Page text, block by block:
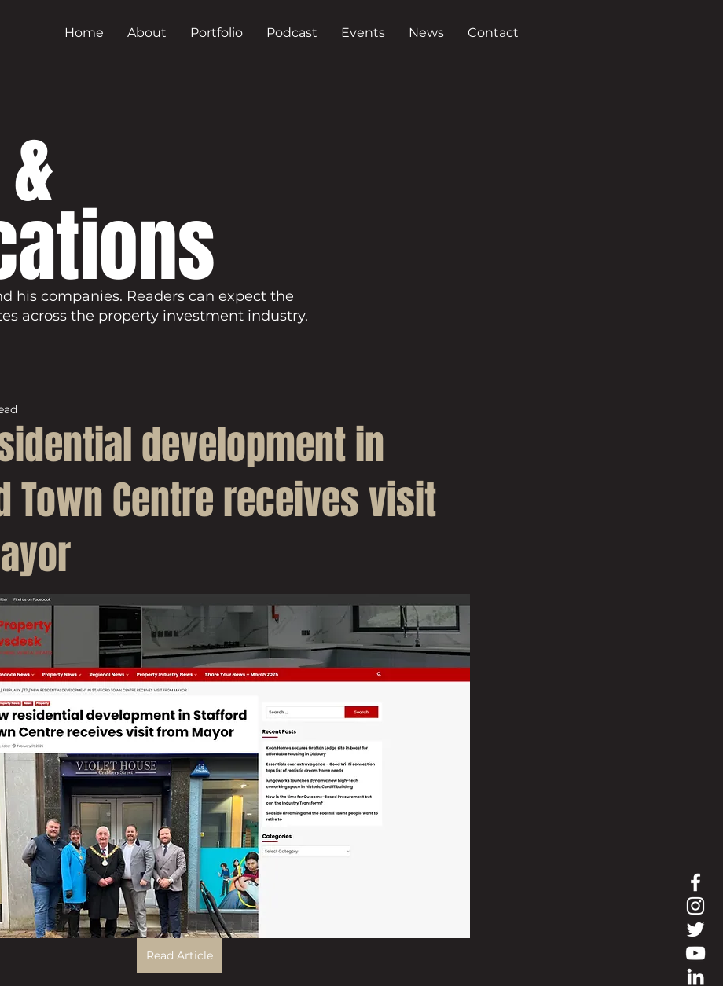
Home About Portfolio Podcast Events News Contact
his companies. Readers can expect the
across the property investment industry.
development in
Town Centre receives visit
Read Article